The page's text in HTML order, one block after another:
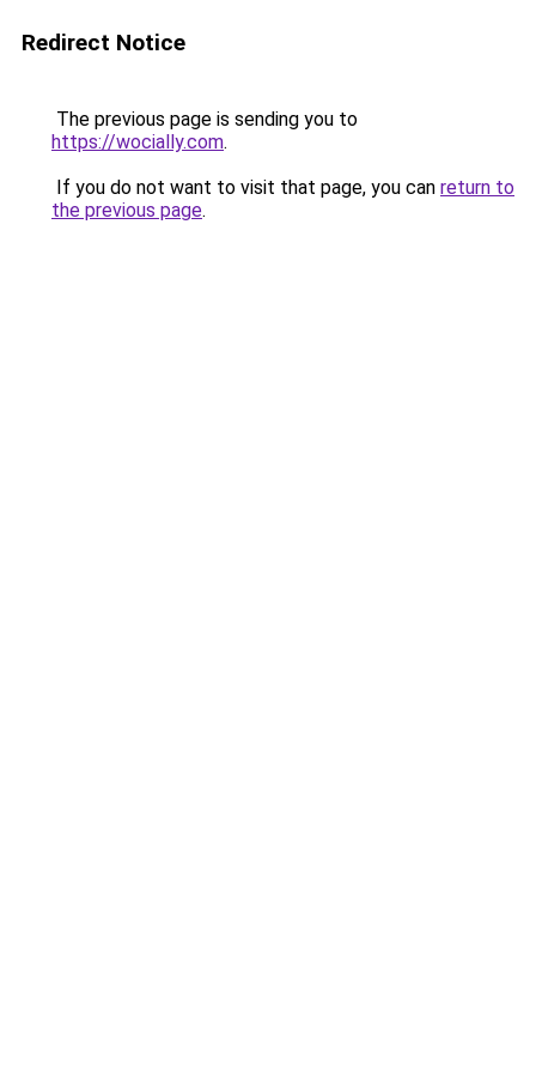
Redirect Notice
The previous page is sending you to
https://wocially.com.
If you do not want to visit that page, you can return to
the previous page.